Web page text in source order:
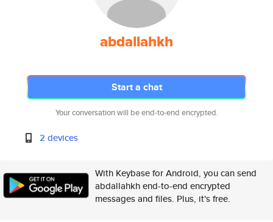
abdallahkh
Start a chat
Your conversation will be end-to-end encrypted.
2 devices
With Keybase for Android, you can send
abdallahkh end-to-end encrypted
messages and files. Plus, it's free.